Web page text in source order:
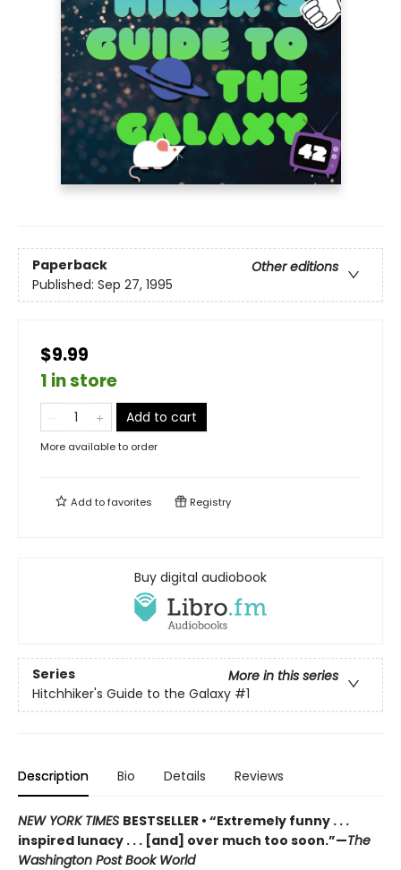
Paperback
Other editions
Published: Sep 27, 1995
$9.99
1 in store
Add to cart
More available to order
Add tofavorites Registry
Buy digital audiobook
Series
More in this series
Hitchhiker's Guide to the Galaxy #1
Description Bio Details Reviews
NEW YORK TIMES BESTSELLER • “Extremely funny . . .
inspired lunacy . . . [and] over much too soon.”—The
Washington Post Book World